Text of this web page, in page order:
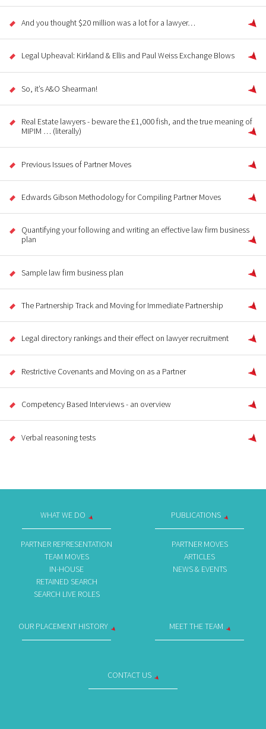
And you thought $20 million was a lot for a lawyer…
Legal Upheaval: Kirkland & Ellis and Paul Weiss Exchange Blows
So, it’s A&O Shearman!
Real Estate lawyers - beware the £1,000 fish, and the true meaning of
MIPIM … (literally)
Previous Issues of Partner Moves
Edwards Gibson Methodology for Compiling Partner Moves
Quantifying your following and writing an effective law firm business
plan
Sample law firm business plan
The Partnership Track and Moving for Immediate Partnership
Legal directory rankings and their effect on lawyer recruitment
Restrictive Covenants and Moving on as a Partner
Competency Based Interviews - an overview
Verbal reasoning tests
WHAT WE DO
PARTNER REPRESENTATION
TEAM MOVES
IN-HOUSE
RETAINED SEARCH
SEARCH LIVE ROLES
PUBLICATIONS
PARTNER MOVES
ARTICLES
NEWS & EVENTS
OUR PLACEMENT HISTORY MEET THE TEAM
CONTACT US